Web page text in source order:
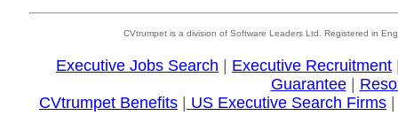
CVtrumpet is a division of Software Leaders Ltd. Registered in
Executive Jobs Search Executive Recruitment
Guarantee|
CVtrumpet Benefits
US Executive Search Firms